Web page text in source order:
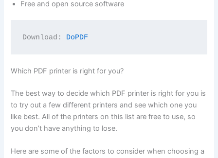
Free and open source software
Download: DoPDF
Which PDF printer is right for you?
The best way to decide which PDF printer is right for you is
to try out a few different printers and see which one you
like best. All of the printers on this list are free to use, so
you don’t have anything to lose.
Here are some of the factors to consider when choosing a